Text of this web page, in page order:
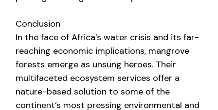
Conclusion
In the face of Africa’s water crisis and its far-
reaching economic implications, mangrove
forests emerge as unsung heroes. Their
multifaceted ecosystem services offer a
nature-based solution to some of the
continent’s most pressing environmental and